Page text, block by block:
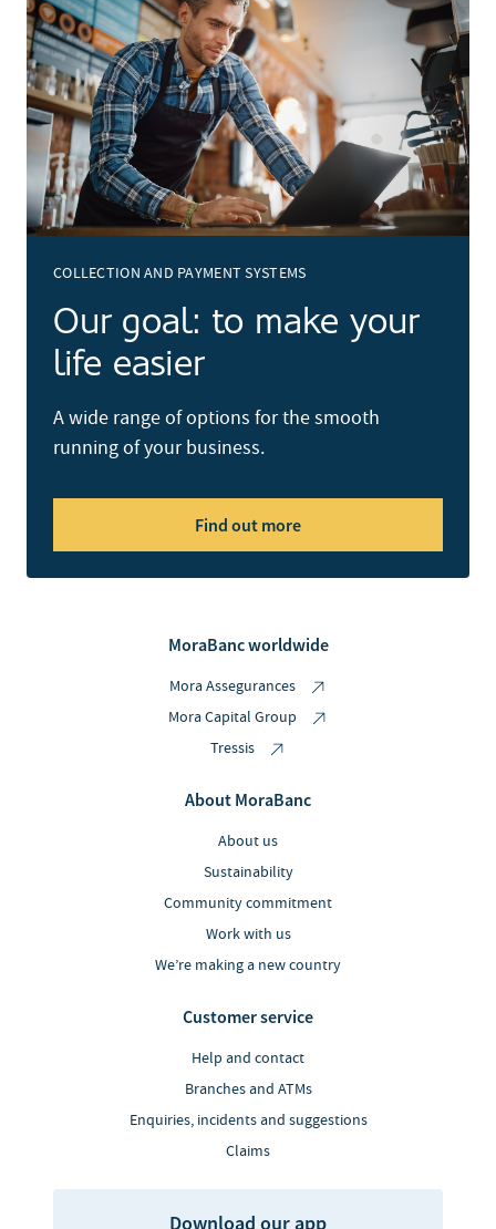
COLLECTION AND PAYMENT SYSTEMS
Our goal: to make your
life easier
A wide range of options for the smooth
running of your business.
Find out more
MoraBanc worldwide
Mora Assegurances
Mora Capital Group
Tressis
About MoraBanc
About us
Sustainability
Community commitment
Work with us
We’re making a new country
Customer service
Help and contact
Branches and ATMs
Enquiries, incidents and suggestions
Claims
Download our app